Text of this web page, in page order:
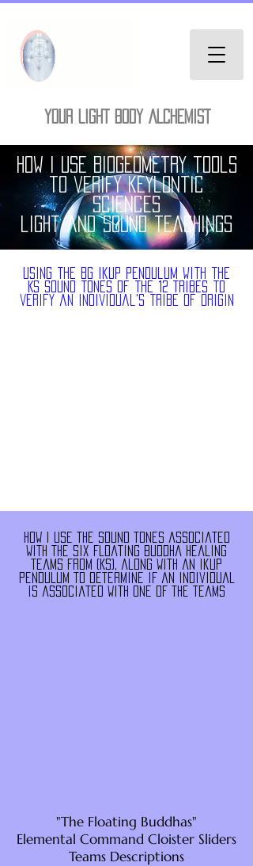
YOUR LIGHT BODY ALCHEMIST
How I use Biogeometry tools
to verify keylontic
sciences
light and sound teachings
using the BG ikup pendulum with the
Ks sound tones of the 12 Tribes to
verify an individual's tribe of origin
How i use the sound tones associated
with the six floating buddha healing
teams from (KS), along with an ikup
pendulum to determine if an individual
is associated with one of the teams
"The Floating Buddhas"
Elemental Command Cloister Sliders
Teams Descriptions